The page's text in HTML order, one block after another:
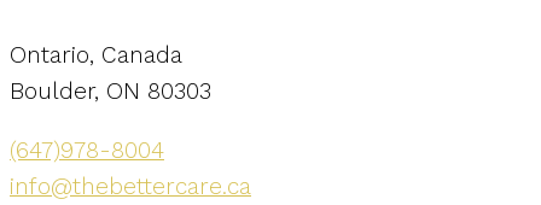
Ontario, Canada
Boulder, ON 80303
(647)978-8004
info@thebettercare.ca